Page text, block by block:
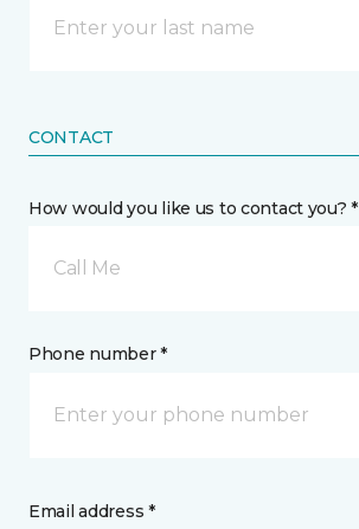
CONTACT
How would you like us to contact you? *
Call Me
Phone number *
Email address *